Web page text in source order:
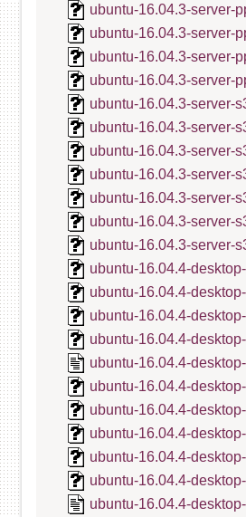
ubuntu-16.04.3-server-
ubuntu-16.04.3-server-
ubuntu-16.04.3-server-
ubuntu-16.04.3-server-
ubuntu-16.04.3-server-
ubuntu-16.04.3-server-
ubuntu-16.04.3-server-
ubuntu-16.04.3-server-
ubuntu-16.04.3-server-
ubuntu-16.04.3-server-
ubuntu-16.04.3-server-
ubuntu-16.04.4-
ubuntu-16.04.4-
ubuntu-16.04.4-
ubuntu-16.04.4-
ubuntu-16.04.4-
ubuntu-16.04.4-
ubuntu-16.04.4-
ubuntu-16.04.4-
ubuntu-16.04.4-
ubuntu-16.04.4-
ubuntu-16.04.4-